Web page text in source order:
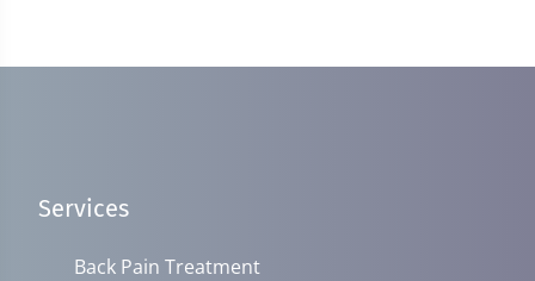
Services
Back Pain Treatment